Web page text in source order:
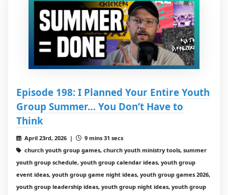
Episode 198: I Planned Your Entire Youth
Group Summer… You Don’t Have to
Think
April 23rd, 2026 |
9 mins 31 secs
church youth group games, church youth ministry tools, summer
youth group schedule, youth group calendar ideas, youth group
event ideas, youth group game night ideas, youth group games 2026,
youth group leadership ideas, youth group night ideas, youth group